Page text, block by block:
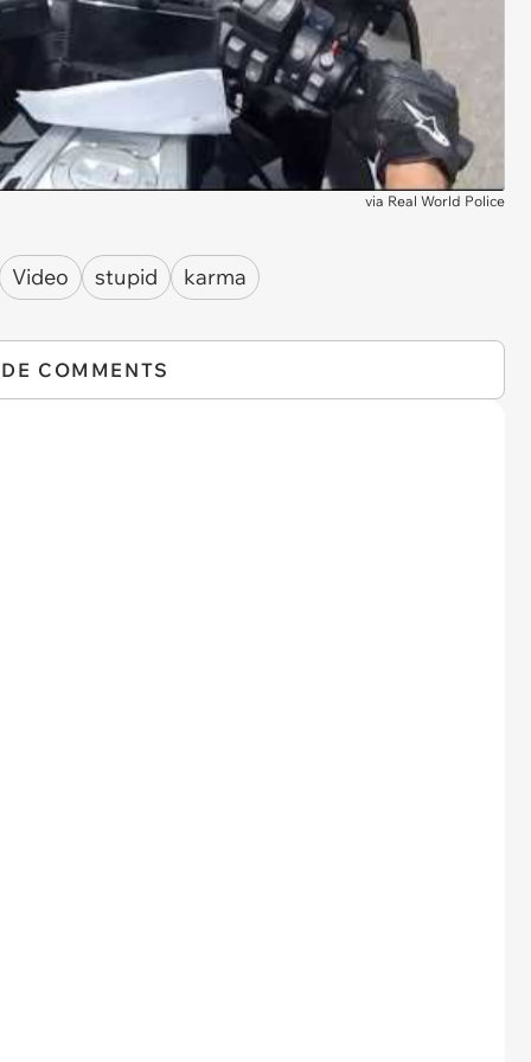
via Real World Police
Video stupid karma
COMMENTS